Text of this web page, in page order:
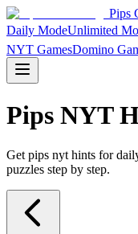
Pips
Daily ModeUnlimited
NYT GamesDomino
Pips NYT
Get pips nyt hints for
puzzles step by step.